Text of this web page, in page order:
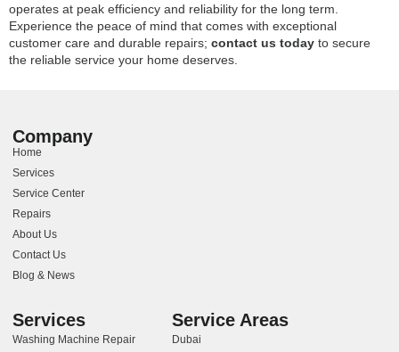
operates at peak efficiency and reliability for the long term.
Experience the peace of mind that comes with exceptional
customer care and durable repairs; contact us today to secure
the reliable service your home deserves.
Company
Home
Services
Service Center
Repairs
About Us
Contact Us
Blog & News
Services
Washing Machine Repair
Service Areas
Dubai